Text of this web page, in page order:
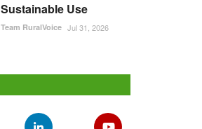
Sustainable Use
Team RuralVoice Jul 31, 2026